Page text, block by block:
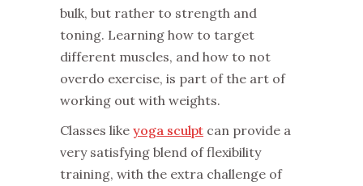
bulk, but rather to strength and
toning. Learning how to target
different muscles, and how to not
overdo exercise, is part of the art of
working out with weights.
Classes like yoga sculpt can provide a
very satisfying blend of flexibility
training, with the extra challenge of